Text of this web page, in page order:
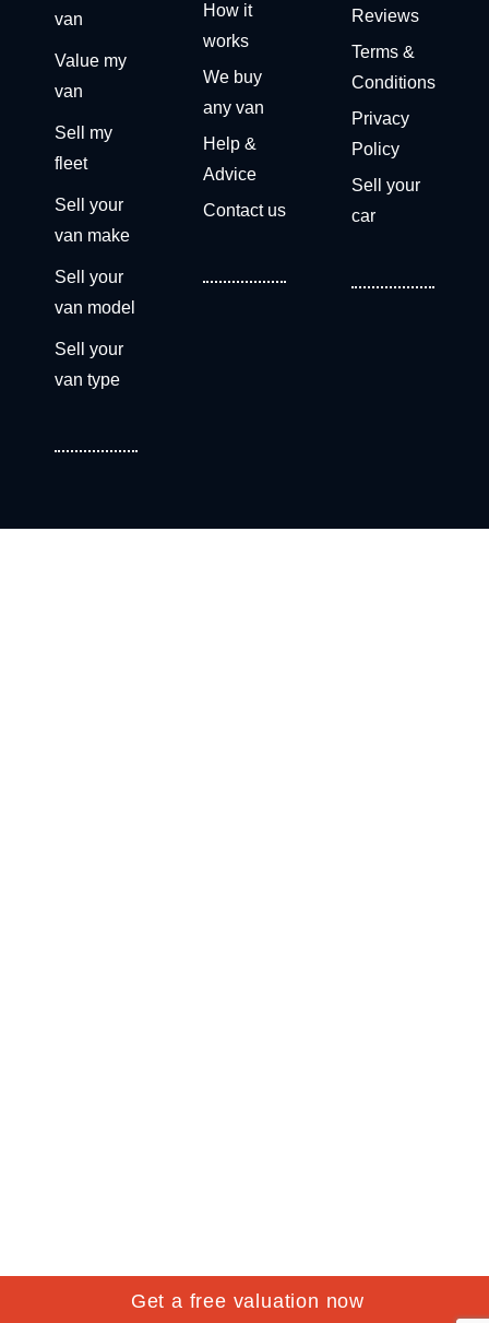
Get a free valuation now
van
Value my
van
Sell my
fleet
Sell your
van make
Sell your
van model
Sell your
van type
How it
works
We buy
any van
Help &
Advice
Contact us
Reviews
Terms &
Conditions
Privacy
Policy
Sell your
car